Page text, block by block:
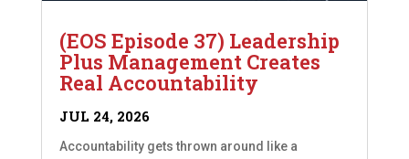
(EOS Episode 37) Leadership
Plus Management Creates
Real Accountability
JUL 24, 2026
Accountability gets thrown around like a